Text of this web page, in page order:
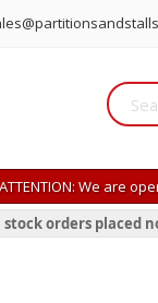
ATTENTION: We are
stock orders placed